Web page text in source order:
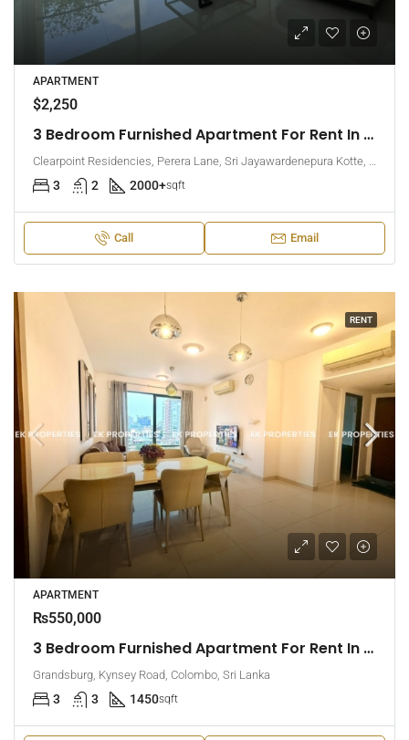
APARTMENT
$2,250
3 Bedroom Furnished Apartment For Rent In Clearpoint Residencies, Rajagiriya (EK-1466)
Clearpoint Residencies, Perera Lane, Sri Jayawardenepura Kotte, Sri Lanka
3 2 2000+sqft
Call Email
RENT
APARTMENT
₨550,000
3 Bedroom Furnished Apartment For Rent In Grandsburg, Colombo 7 (EK-1462)
Grandsburg, Kynsey Road, Colombo, Sri Lanka
3 3 1450sqft